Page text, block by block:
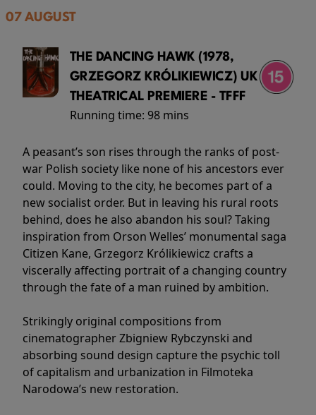
07 AUGUST
THE DANCING HAWK (1978,
GRZEGORZ KRÓLIKIEWICZ) UK
THEATRICAL PREMIERE - TFFF
Running time: 98 mins
A peasant’s son rises through the ranks of post-
war Polish society like none of his ancestors ever
could. Moving to the city, he becomes part of a
new socialist order. But in leaving his rural roots
behind, does he also abandon his soul? Taking
inspiration from Orson Welles’ monumental saga
Citizen Kane, Grzegorz Królikiewicz crafts a
viscerally affecting portrait of a changing country
through the fate of a man ruined by ambition.
Strikingly original compositions from
cinematographer Zbigniew Rybczynski and
absorbing sound design capture the psychic toll
of capitalism and urbanization in Filmoteka
Narodowa’s new restoration.